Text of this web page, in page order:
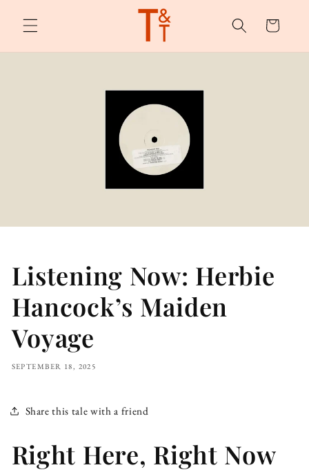
content
Cart
Listening Now: Herbie
Hancock’s Maiden
Voyage
SEPTEMBER 18, 2025
Share this tale with a friend
Right Here, Right Now